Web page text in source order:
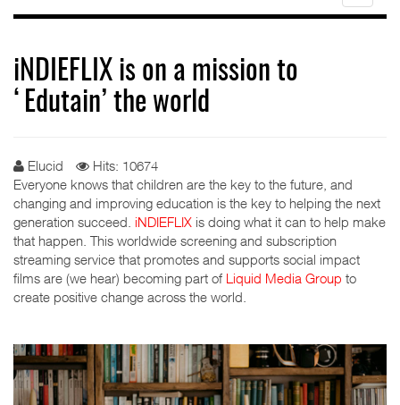
iNDIEFLIX is on a mission to
‘Edutain’ the world
Elucid
Hits: 10674
Everyone knows that children are the key to the future, and
changing and improving education is the key to helping the next
generation succeed. iNDIEFLIX is doing what it can to help make
that happen. This worldwide screening and subscription
streaming service that promotes and supports social impact
films are (we hear) becoming part of Liquid Media Group to
create positive change across the world.